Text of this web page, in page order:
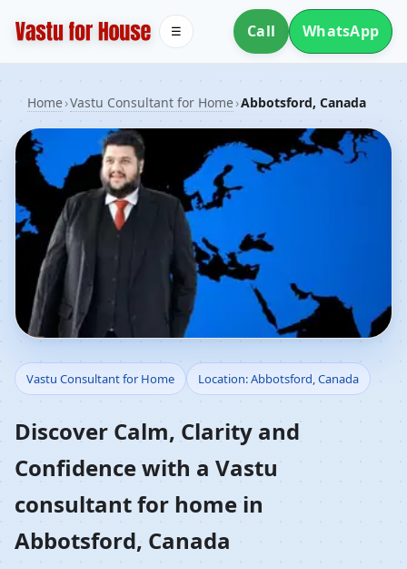
Call WhatsApp
☰
Home›Vastu Consultant for Home›Abbotsford, Canada
Vastu Consultant for
Home in Abbotsford,
Canada | Residential
Vastu Guidance
Vastu Consultant for Home Location: Abbotsford, Canada
Discover Calm, Clarity and
Confidence with a Vastu
consultant for home in
Abbotsford, Canada